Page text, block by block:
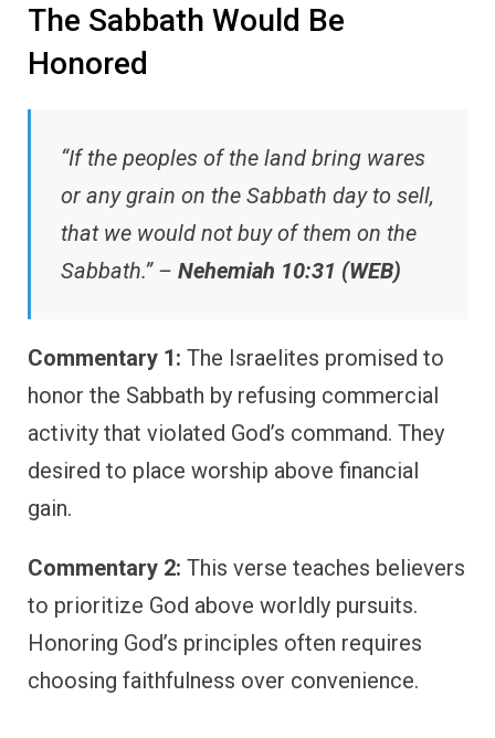
The Sabbath Would Be
Honored
“If the peoples of the land bring wares
or any grain on the Sabbath day to sell,
that we would not buy of them on the
Sabbath.” – Nehemiah 10:31 (WEB)
Commentary 1: The Israelites promised to
honor the Sabbath by refusing commercial
activity that violated God’s command. They
desired to place worship above financial
gain.
Commentary 2: This verse teaches believers
to prioritize God above worldly pursuits.
Honoring God’s principles often requires
choosing faithfulness over convenience.